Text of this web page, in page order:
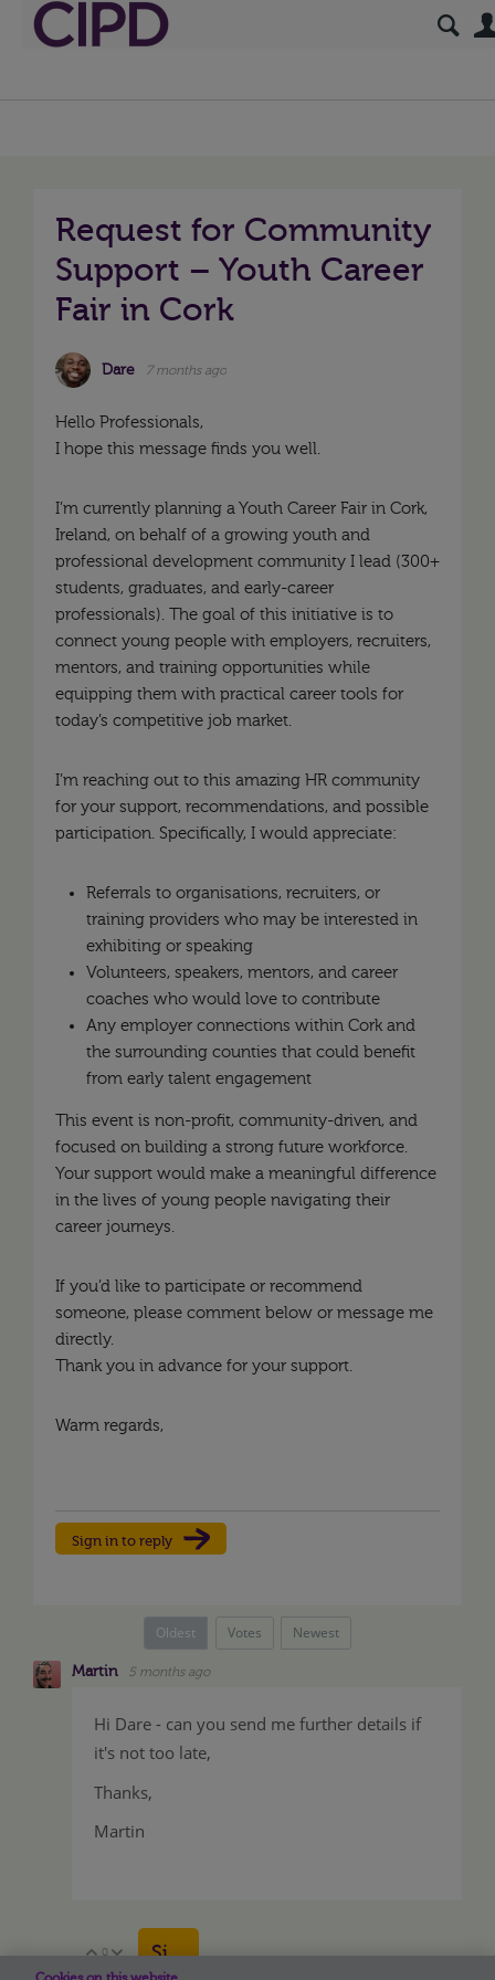
Request for Community
Support – Youth Career
Fair in Cork
Dare 7 months ago
Hello Professionals,
I hope this message finds you well.
I’m currently planning a Youth Career Fair in Cork,
Ireland, on behalf of a growing youth and
professional development community I lead (300+
students, graduates, and early-career
professionals). The goal of this initiative is to
connect young people with employers, recruiters,
mentors, and training opportunities while
equipping them with practical career tools for
today’s competitive job market.
I’m reaching out to this amazing HR community
for your support, recommendations, and possible
participation. Specifically, I would appreciate:
Referrals to organisations, recruiters, or
training providers who may be interested in
exhibiting or speaking
Volunteers, speakers, mentors, and career
coaches who would love to contribute
Any employer connections within Cork and
the surrounding counties that could benefit
from early talent engagement
This event is non-profit, community-driven, and
focused on building a strong future workforce.
Your support would make a meaningful difference
in the lives of young people navigating their
career journeys.
If you’d like to participate or recommend
someone, please comment below or message me
directly.
Thank you in advance for your support.
Warm regards,
Sign in to reply
Oldest Votes Newest
Martin 5 months ago
Hi Dare - can you send me further details if
it's not too late,
Thanks,
Martin
Vote Up
0 Vote Down
Sign in to reply